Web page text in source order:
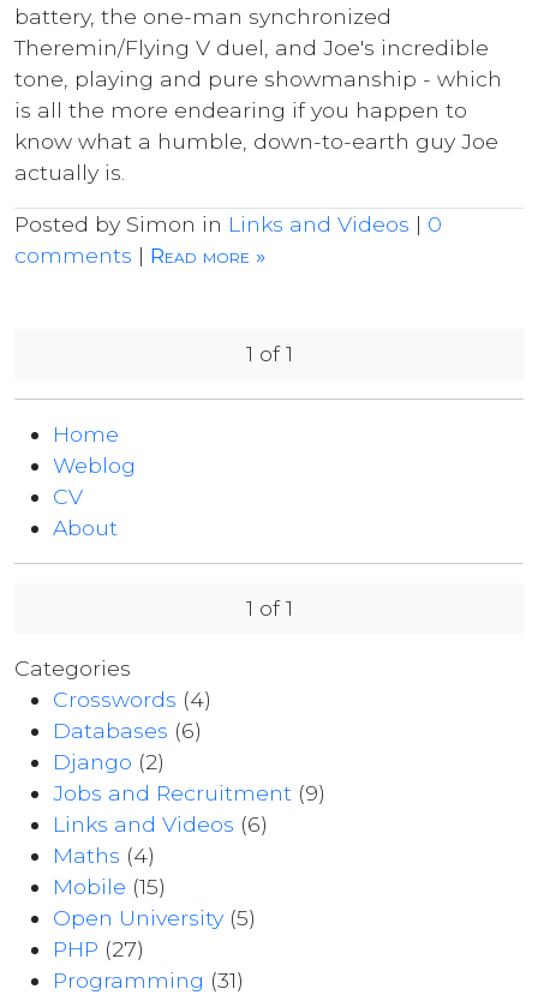
battery, the one-man synchronized
Theremin/Flying V duel, and Joe's incredible
tone, playing and pure showmanship - which
is all the more endearing if you happen to
know what a humble, down-to-earth guy Joe
actually is.
Posted by Simon in Links and Videos | 0
comments | Read more »
1 of 1
Home
Weblog
CV
About
1 of 1
Categories
Crosswords (4)
Databases (6)
Django (2)
Jobs and Recruitment (9)
Links and Videos (6)
Maths (4)
Mobile (15)
Open University (5)
PHP (27)
Programming (31)